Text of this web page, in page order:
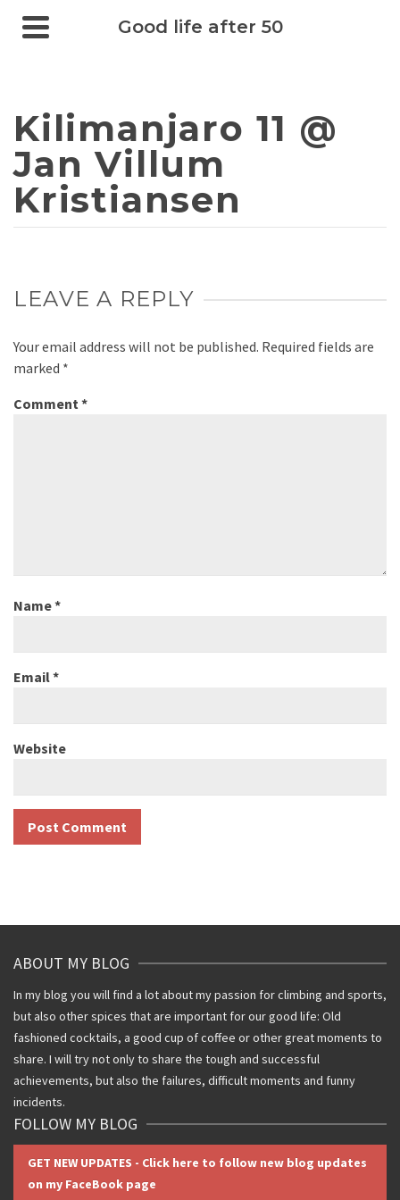
Good life after 50
Kilimanjaro 11 @
Jan Villum
Kristiansen
LEAVE A REPLY
Your email address will not be published. Required fields are
marked *
Comment*
Name*
Email*
Website
ABOUT MY BLOG
In my blog you will find a lot about my passion for climbing and sports,
but also other spices that are important for our good life: Old
fashioned cocktails, a good cup of coffee or other great moments to
share. I will try not only to share the tough and successful
achievements, but also the failures, difficult moments and funny
incidents.
FOLLOW MY BLOG
GET NEW UPDATES - Click here to follow new blog updates
on my FaceBook page